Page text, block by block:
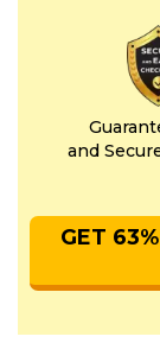
and
GET